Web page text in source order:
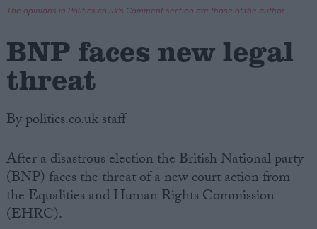
Write for us
Drawing for Politics.co.uk
Creative Politics
Privacy
Cookies
Terms of use
The opinions in Politics.co.uk's Comment section are those of the author.
BNP faces new legal
threat
By politics.co.uk staff
After a disastrous election the British National party
(BNP) faces the threat of a new court action from
the Equalities and Human Rights Commission
(EHRC).